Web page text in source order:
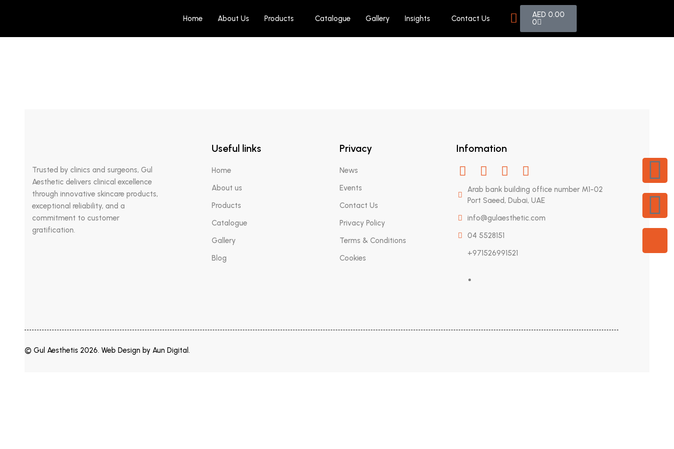
Home About Us Products Catalogue Gallery Insights Contact Us AED 0.00
0
Trusted by clinics and surgeons, Gul
Aesthetic delivers clinical excellence
through innovative skincare products,
exceptional reliability, and a
commitment to customer
gratification.
Useful links
Home
About us
Products
Catalogue
Gallery
Blog
Privacy
News
Events
Contact Us
Privacy Policy
Terms & Conditions
Cookies
Infomation
Arab bank building office number M1-02
Port Saeed, Dubai, UAE
info@gulaesthetic.com
04 5528151
+971526991521
© Gul Aesthetis 2026. Web Design by Aun Digital .